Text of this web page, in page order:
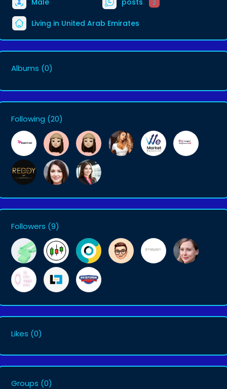
2
Living in United Arab Emirates
Albums (0)
Following (20)
Followers (9)
Likes (0)
Groups (0)